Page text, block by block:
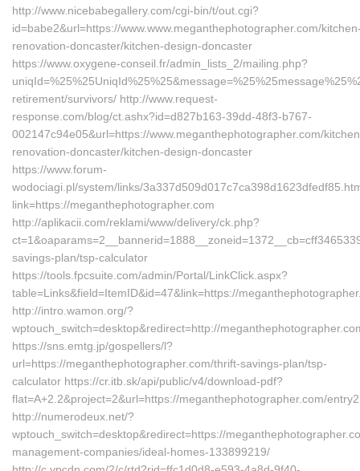
http://www.nicebabegallery.com/cgi-bin/t/out.cgi?
id=babe2&url=https://www.www.meganthephotographer.com/
renovation-doncaster/kitchen-design-doncaster
https://www.oxygene-conseil.fr/admin_lists_2/mailing.php?
retirement/survivors/ http://www.request-
response.com/blog/ct.ashx?id=d827b163-39dd-48f3-b767-
002147c94e05&url=https://www.meganthephotographer.com/
renovation-doncaster/kitchen-design-doncaster
https://www.forum-
wodociagi.pl/system/links/
link=https://meganthephotographer.com
http://aplikacii.com/reklami/www/delivery/ck.php?
savings-plan/tsp-calculator
https://tools.fpcsuite.com/admin/Portal/LinkClick.aspx?
table=Links&field=ItemID&id=47&link=https://
http://intro.wamon.org/?
wptouch_switch=desktop&redirect=http://
https://sns.emtg.jp/gospellers/l?
url=https://meganthephotographer.com/thrift-savings-plan/tsp-
calculator https://cr.itb.sk/api/public/v4/download-pdf?
flat=A+2.2&project=2&url=https://meganthephotographer.com/
http://numerodeux.net/?
wptouch_switch=desktop&redirect=https://
management-companies/ideal-homes-133899219/